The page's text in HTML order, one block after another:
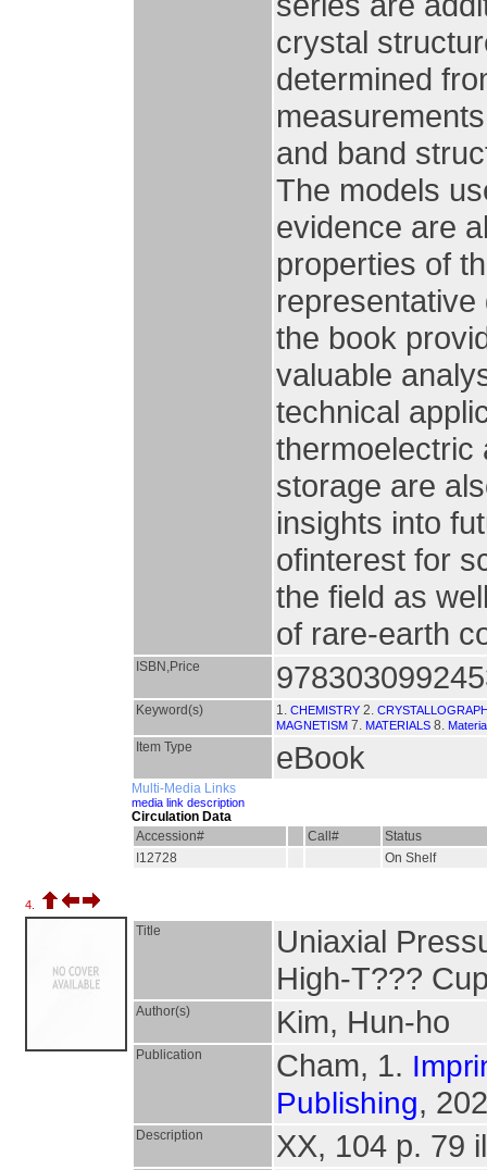
crystal
determined
and band
The models
evidence are
properties of
the book
valuable
technical
thermoelectric
storage are
insights into
ofinterest for
the field as
of rare-earth
ISBN,Price
Keyword(s) 1. CHEMISTRY 2.
MAGNETISM 7. MATERIALS 8.
Item Type eBook
Multi-Media Links
media link description
Circulation Data
Accession#
Call#
Status
I12728
On Shelf
4.
Title
Uniaxial
High-T???
Author(s) Kim, Hun-ho
Publication Cham, 1.
Publishing,
Description XX, 104 p. 79